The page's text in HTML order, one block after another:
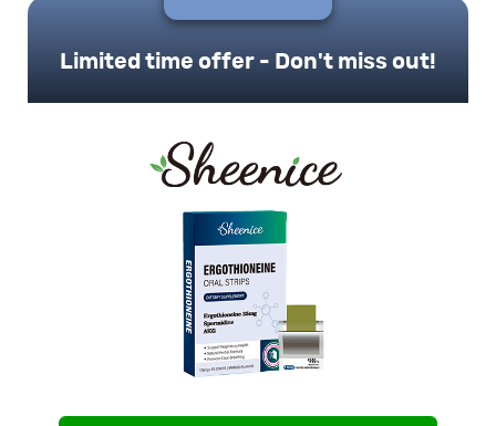
Limited time offer - Don't miss out!